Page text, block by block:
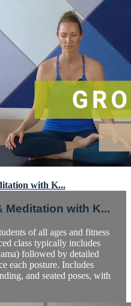
with K...
Meditation with K...
of all ages and fitness
class typically includes
followed by detailed
each posture. Includes
and seated poses, with